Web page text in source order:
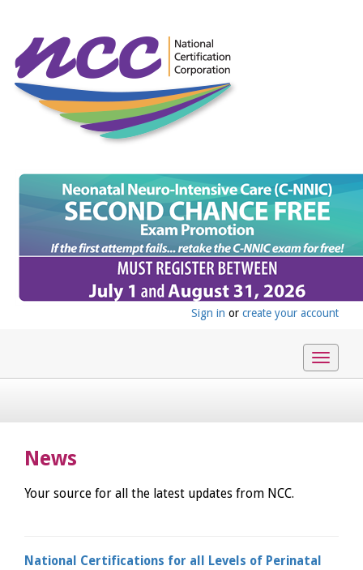
Sign in or create your account
Toggle
News
Your source for all the latest updates from NCC.
National Certifications for all Levels of Perinatal